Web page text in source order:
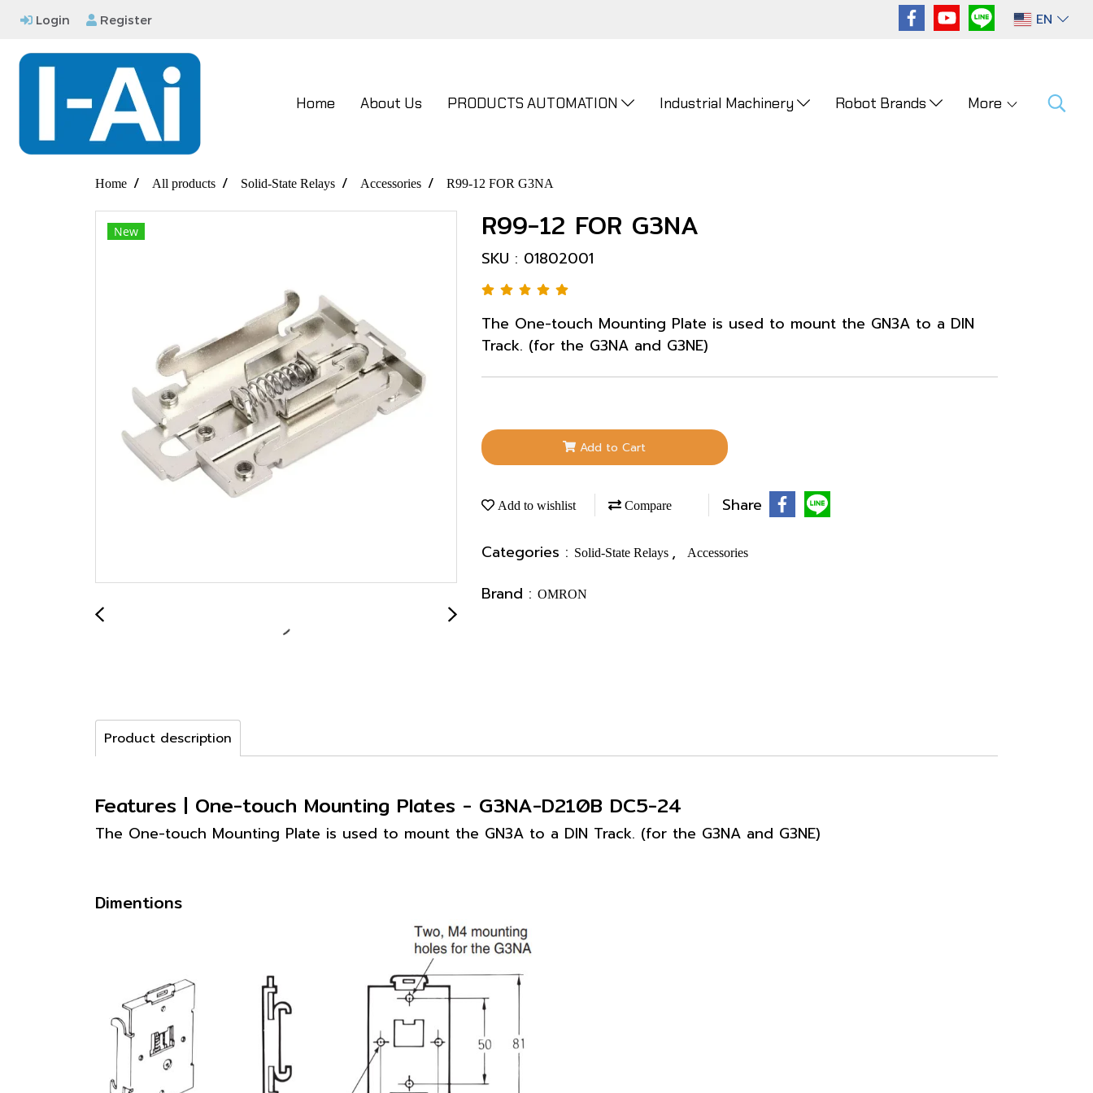
Login Register EN
Home About Us PRODUCTS AUTOMATION Industrial Machinery Robot Brands More
Home All products Solid-State Relays Accessories R99-12 FOR G3NA
New R99-12 FOR G3NA
SKU : 01802001
The One-touch Mounting Plate is used to mount the GN3A to a DIN
Track. (for the G3NA and G3NE)
Add to Cart
Add to wishlist Compare Share
Categories : Solid-State Relays , Accessories
Brand : OMRON
Product description
Features | One-touch Mounting Plates - G3NA-D210B DC5-24
The One-touch Mounting Plate is used to mount the GN3A to a DIN Track. (for the G3NA and G3NE)
Dimentions